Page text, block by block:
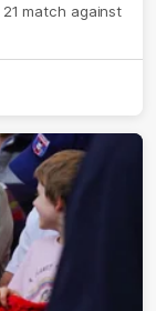
match against